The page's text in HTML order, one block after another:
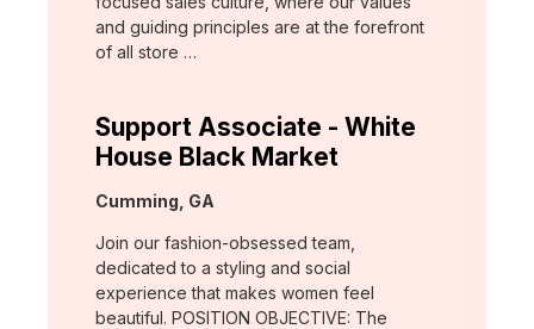
and guiding principles are at the forefront
of all store …
Support Associate - White
House Black Market
Location:
Cumming, GA
Join our fashion-obsessed team,
dedicated to a styling and social
experience that makes women feel
beautiful. POSITION OBJECTIVE: The